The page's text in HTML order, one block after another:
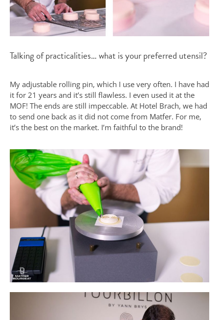
Talking of practicalities… what is your preferred utensil?
My adjustable rolling pin, which I use very often. I have had
it for 21 years and it’s still flawless. I even used it at the
MOF! The ends are still impeccable. At Hotel Brach, we had
to send one back as it did not come from Matfer. For me,
it’s the best on the market. I’m faithful to the brand!